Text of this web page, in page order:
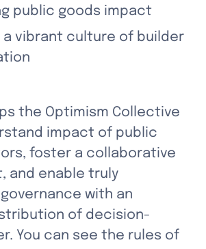
public goods impact
a vibrant culture of builder
the Optimism Collective
impact of public
foster a collaborative
and enable truly
with an
of decision-
You can see the rules of